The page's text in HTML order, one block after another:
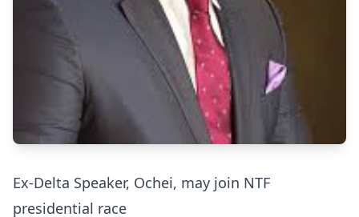
Ex-Delta Speaker, Ochei, may join NTF
presidential race